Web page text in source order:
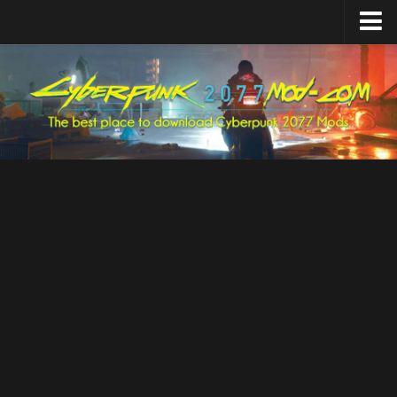
Upload Mod
Featured Mods
Cyber Engine Tweaks